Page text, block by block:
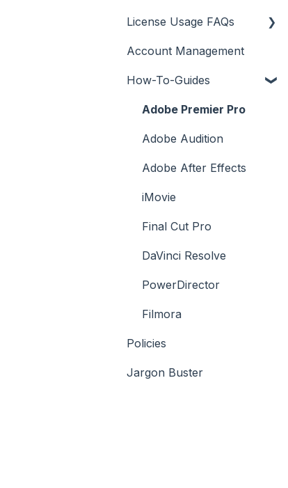
License Usage FAQs
License FAQs
Downloading a Track
Platforms Licenses
Account Management
How-To-Guides
Adobe Premier Pro
Adobe Audition
Adobe After Effects
iMovie
Final Cut Pro
DaVinci Resolve
PowerDirector
Filmora
Policies
Jargon Buster